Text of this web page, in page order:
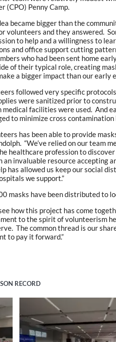
(CPO) Penny Camp.
became bigger than the
volunteers and they answered.
to help and a willingness to
and office support cutting
who had been sent home
of their typical role, creating
a bigger impact than our early
followed very specific
were sanitized prior to
medical facilities were used. And
to minimize cross
has been able to provide
“We’ve relied on our team
healthcare profession to
an invaluable resource accepting
has allowed us keep our social
we support.”
masks have been distributed to
how this project has come
to the spirit of volunteerism
The common thread is our
to pay it forward.”
RECORD